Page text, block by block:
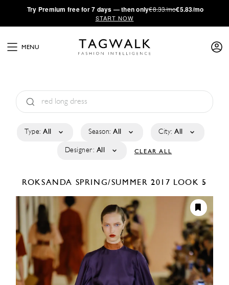
·Try Premium free for 7 days — then only€8.33/mo€5.83/mo
START NOW
MENU
Type: All Season: All City: All
Designer: All CLEAR ALL
ROKSANDA SPRING/SUMMER 2017 LOOK 5